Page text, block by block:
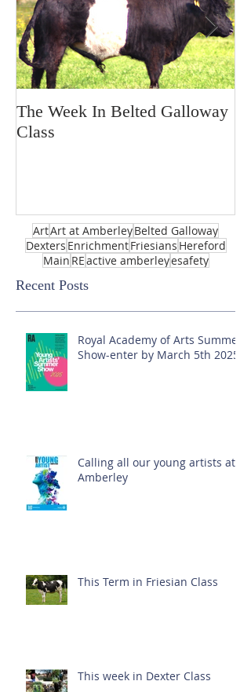
The Week In Belted Galloway
Class
ArtArt at AmberleyBelted Galloway
Dexters EnrichmentFriesians Hereford
Main REactive amberleyesafety
Recent Posts
Royal Academy of Arts Summer
Show-enter by March 5th 2025!
Calling all our young artists at
Amberley
This Term in Friesian Class
This week in Dexter Class